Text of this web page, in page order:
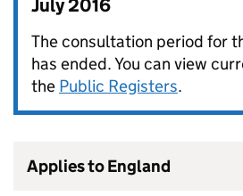
July 2016
The consultation period for
has ended. You can view
the Public Registers.
Applies to England